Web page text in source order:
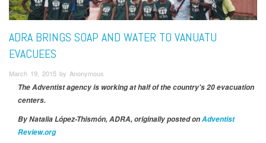
ADRA BRINGS SOAP AND WATER TO VANUATU
EVACUEES
March 19, 2015 by Anonymous
The Adventist agency is working at half of the country's 20 evacuation
centers.
By Natalia López-Thismón, ADRA, originally posted onAdventist
Review.org